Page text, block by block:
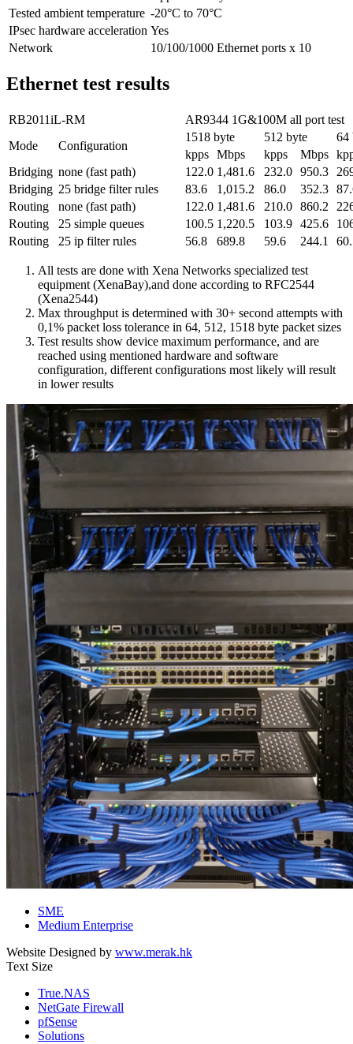
Tested ambient temperature -20°C to 70°C
IPsec hardware acceleration Yes
Network
10/100/1000 Ethernet ports x 10
Ethernet test results
RB2011iL-RM
AR9344 1G&100M all port test
Mode
Configuration
1518 byte 512 byte
64
kpps Mbps kpps Mbps
Bridging none (fast path) 122.0 1,481.6 232.0 950.3
Bridging 25 bridge filter rules 83.6 1,015.2 86.0 352.3
Routing
none (fast path) 122.0 1,481.6 210.0 860.2
Routing
25 simple queues 100.5 1,220.5 103.9 425.6
Routing
25 ip filter rules 56.8 689.8 59.6 244.1
All tests are done with Xena Networks specialized test
equipment (XenaBay),and done according to RFC2544
(Xena2544)
Max throughput is determined with 30+ second attempts with
0,1% packet loss tolerance in 64, 512, 1518 byte packet sizes
Test results show device maximum performance, and are
reached using mentioned hardware and software
configuration, different configurations most likely will result
in lower results
SME
Medium Enterprise
Website Designed by www.merak.hk
Text Size
True.NAS
NetGate Firewall
pfSense
Solutions